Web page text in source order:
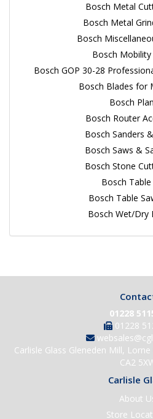
Bosch Metal
Bosch Metal
Bosch
Bosch Mobility
Bosch GOP 30-28
Bosch Blades for
Bosch
Bosch Router
Bosch Sanders
Bosch Saws &
Bosch Stone
Bosch Table
Bosch Table
Bosch Wet/Dry
01228
01228
Carlisle Glass Gleneden Mill,
CA2
Carlisle
About
Store